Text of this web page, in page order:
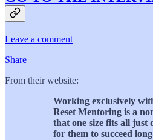
Leave a comment
Share
From their website:
Working exclusively
Reset Mentoring is a
that one size fits all just
for them to succeed